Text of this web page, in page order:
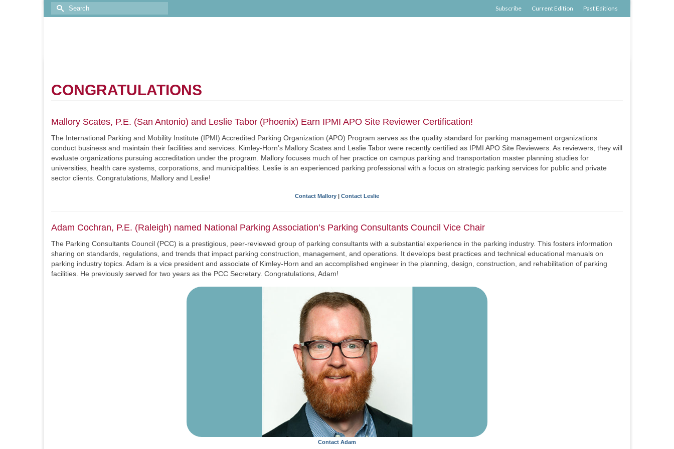
Subscribe Current Edition Past Editions
CONGRATULATIONS
Mallory Scates, P.E. (San Antonio) and Leslie Tabor (Phoenix) Earn IPMI APO Site Reviewer Certification!
The International Parking and Mobility Institute (IPMI) Accredited Parking Organization (APO) Program serves as the quality standard for parking management organizations
conduct business and maintain their facilities and services. Kimley-Horn’s Mallory Scates and Leslie Tabor were recently certified as IPMI APO Site Reviewers. As reviewers, they will
evaluate organizations pursuing accreditation under the program. Mallory focuses much of her practice on campus parking and transportation master planning studies for
universities, health care systems, corporations, and municipalities. Leslie is an experienced parking professional with a focus on strategic parking services for public and private
sector clients. Congratulations, Mallory and Leslie!
Contact Mallory | Contact Leslie
Adam Cochran, P.E. (Raleigh) named National Parking Association’s Parking Consultants Council Vice Chair
The Parking Consultants Council (PCC) is a prestigious, peer-reviewed group of parking consultants with a substantial experience in the parking industry. This fosters information
sharing on standards, regulations, and trends that impact parking construction, management, and operations. It develops best practices and technical educational manuals on
parking industry topics. Adam is a vice president and associate of Kimley-Horn and an accomplished engineer in the planning, design, construction, and rehabilitation of parking
facilities. He previously served for two years as the PCC Secretary. Congratulations, Adam!
Contact Adam